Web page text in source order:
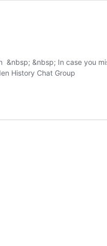
&nbsp; In case you
History Chat Group